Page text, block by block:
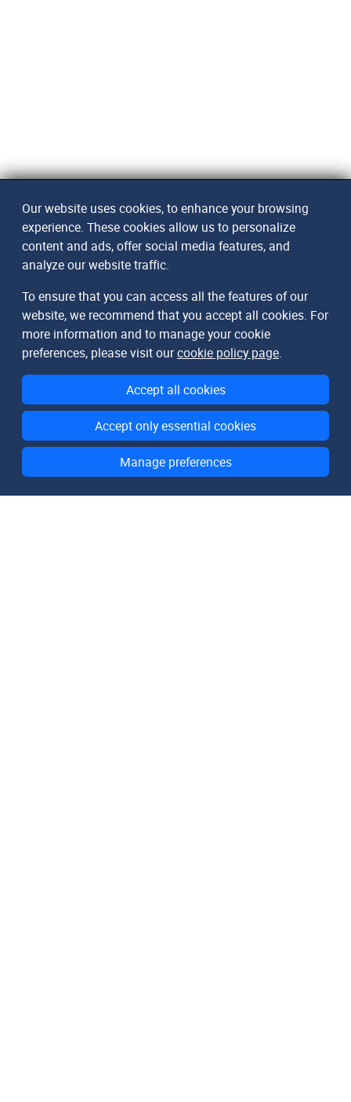
Our website uses cookies, to enhance your browsing
experience. These cookies allow us to personalize
content and ads, offer social media features, and
analyze our website traffic.
To ensure that you can access all the features of our
website, we recommend that you accept all cookies. For
more information and to manage your cookie
preferences, please visit ourcookie policy page.
Accept all cookies
Accept only essential cookies
Manage preferences